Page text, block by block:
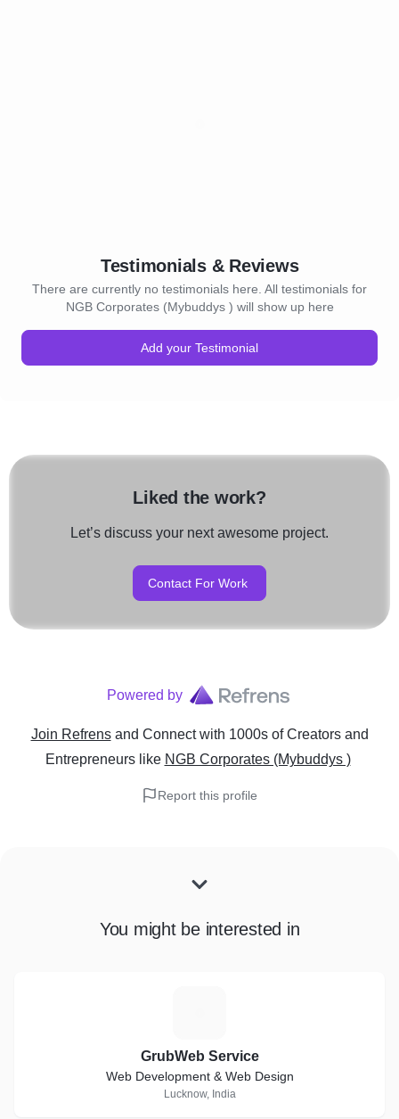
Testimonials & Reviews
There are currently no testimonials here. All testimonials for
NGB Corporates (Mybuddys ) will show up here
Add your Testimonial
Liked the work?
Let’s discuss your next awesome project.
Contact For Work
Powered by
Join Refrens and Connect with 1000s of Creators and
Entrepreneurslike NGB Corporates (Mybuddys )
Report this profile
You might be interested in
GrubWeb Service
Web Development & Web Design
Lucknow, India